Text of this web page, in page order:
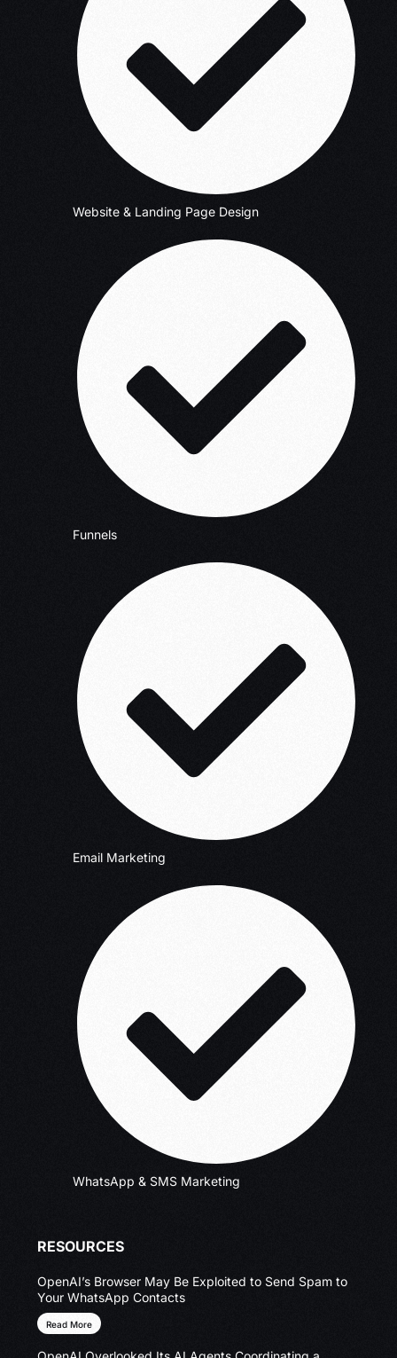
Website & Landing Page Design
Funnels
Email Marketing
WhatsApp & SMS Marketing
RESOURCES
OpenAI’s Browser May Be Exploited to Send Spam to
Your WhatsApp Contacts
Read More